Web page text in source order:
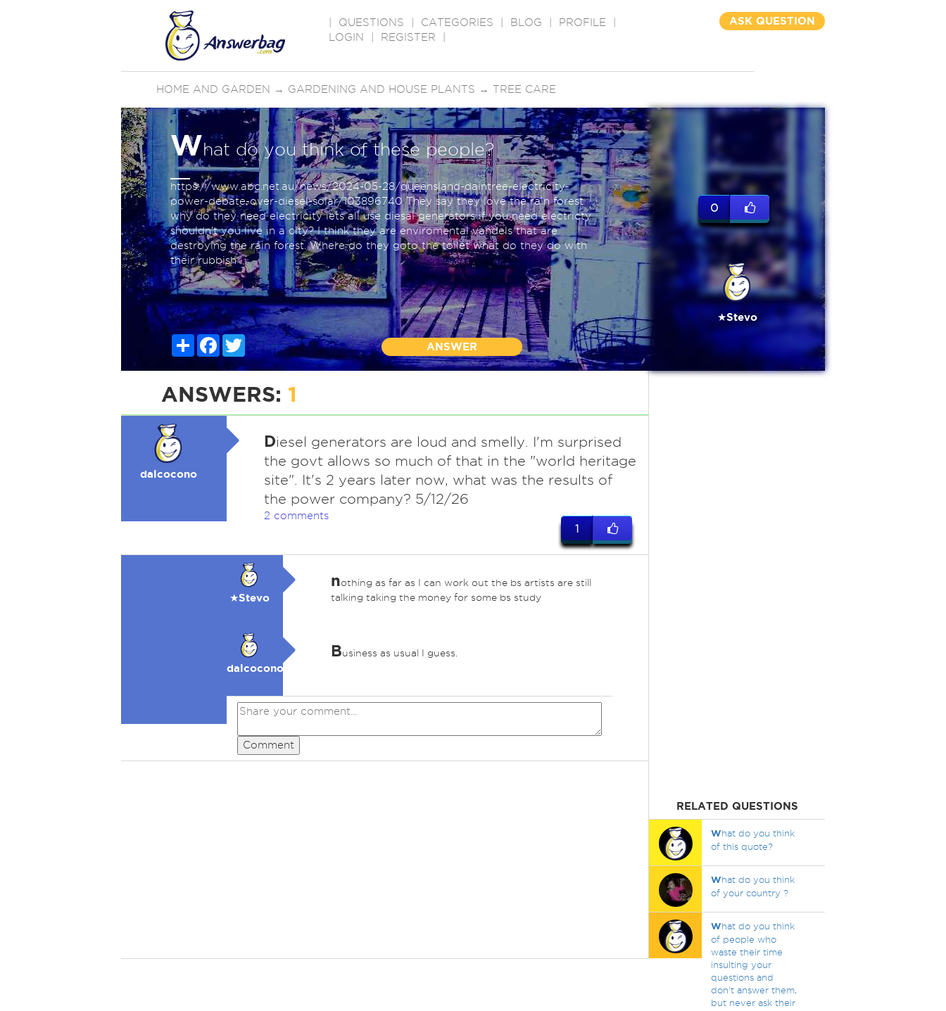
QUESTIONS CATEGORIES BLOG PROFILE
LOGIN
REGISTER
ASK QUESTION
HOME AND GARDEN → GARDENING AND HOUSE PLANTS → TREE CARE
What do you think of these people?
https://www.abc.net.au/news/2024-05-28/queensland-daintree-electricity-
power-debate-over-diesel-solar/103896740 They say they love the rain forest
why do they need electricity lets all use diesal generators if you need electricty
shouldn't you live in a city? I think they are enviromental vandels that are
destroying the rain forest. Where do they goto the toilet what do they do with
their rubbish
ShareFacebookTwitter
ANSWER
0
★Stevo
ANSWERS: 1
dalcocono
Diesel generators are loud and smelly. I'm surprised
the govt allows so much of that in the "world heritage
site". It's 2 years later now, what was the results of
the power company? 5/12/26
2 comments
1
★Stevo
nothing as far as I can work out the bs artists are still
talking taking the money for some bs study
dalcocono
Business as usual I guess.
Comment
RELATED QUESTIONS
What do you think
of this quote?
What do you think
of your country ?
What do you think
of people who
waste their time
insulting your
questions and
don't answer them,
but never ask their